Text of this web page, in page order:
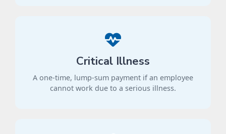
Critical Illness
A one-time, lump-sum payment if an employee
cannot work due to a serious illness.